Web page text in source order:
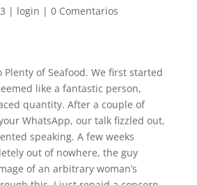
| login | 0 Comentarios
of Seafood. We first started
like a fantastic person,
quantity. After a couple of
WhatsApp, our talk fizzled out,
speaking. A few weeks
out of nowhere, the guy
of an arbitrary woman’s